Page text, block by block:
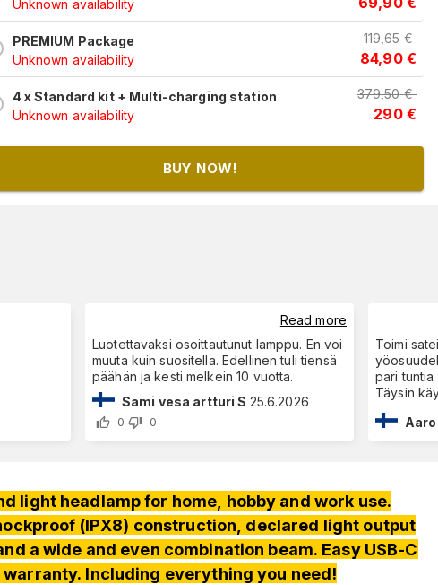
Unknown availability
PREMIUM Package
Unknown availability
119,65 €
84,90 €
4 x Standard kit + Multi-charging station
Unknown availability
379,50 €
290 €
BUY NOW!
Read more
Luotettavaksi osoittautunut lamppu. En voi
muuta kuin suositella. Edellinen tuli tiensä
päähän ja kesti melkein 10 vuotta.
Sami vesa artturi S 25.6.2026
0 0
Toimi
pari tuntia
Täysin
Aaro
light headlamp for home, hobby and work use.
(IPX8) construction, declared light output
a wide and even combination beam. Easy USB-C
Including everything you need!